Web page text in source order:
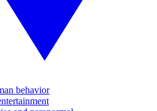
behavior